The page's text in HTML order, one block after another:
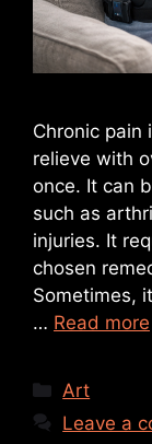
Chronic pain
relieve with
once. It can
such as
injuries. It
chosen
Sometimes,
… Read more
Art
Leave a